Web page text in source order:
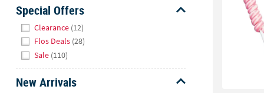
Sunday
8AM-
8PM
We're
here
Special Offers
Clearance (12)
Flos Deals (28)
Sale (110)
New Arrivals